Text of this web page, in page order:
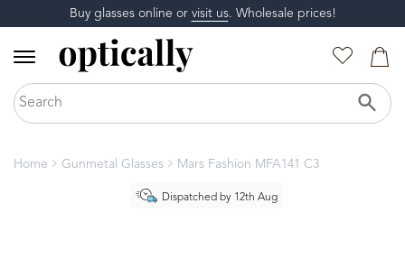
Buy glasses online or visit us. Wholesale prices!
Home Gunmetal Glasses Mars Fashion MFA141 C3
Dispatched by 12th Aug